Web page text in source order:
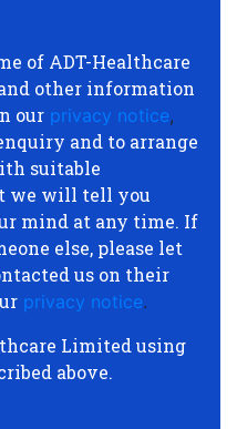
of ADT-Healthcare
other information
our privacy notice,
and to arrange
suitable
we will tell you
mind at any time. If
else, please let
us on their
privacy notice.
Limited using
above.